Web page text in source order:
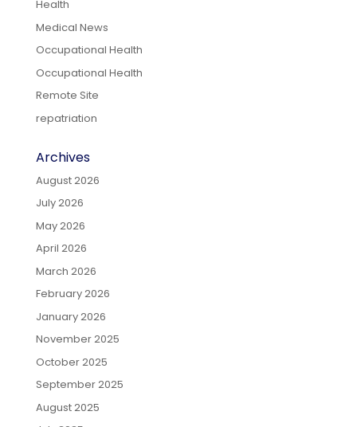
Health
Medical News
Occupational Health
Occupational Health
Remote Site
repatriation
Archives
August 2026
July 2026
May 2026
April 2026
March 2026
February 2026
January 2026
November 2025
October 2025
September 2025
August 2025